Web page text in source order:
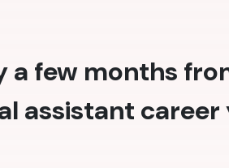
a few months
assistant career